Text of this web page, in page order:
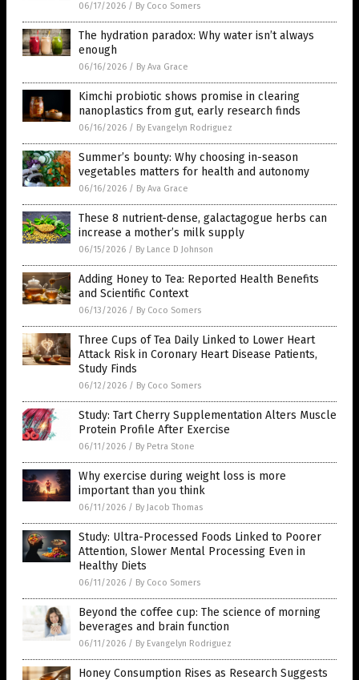
06/17/2026 / By Coco Somers
The hydration paradox: Why water isn’t always
enough
06/16/2026 / By Ava Grace
Kimchi probiotic shows promise in clearing
nanoplastics from gut, early research finds
06/16/2026 / By Evangelyn Rodriguez
Summer’s bounty: Why choosing in-season
vegetables matters for health and autonomy
06/16/2026 / By Ava Grace
These 8 nutrient-dense, galactagogue herbs can
increase a mother’s milk supply
06/15/2026 / By Lance D Johnson
Adding Honey to Tea: Reported Health Benefits
and Scientific Context
06/13/2026 / By Coco Somers
Three Cups of Tea Daily Linked to Lower Heart
Attack Risk in Coronary Heart Disease Patients,
Study Finds
06/12/2026 / By Coco Somers
Study: Tart Cherry Supplementation Alters Muscle
Protein Profile After Exercise
06/11/2026 / By Petra Stone
Why exercise during weight loss is more
important than you think
06/11/2026 / By Jacob Thomas
Study: Ultra-Processed Foods Linked to Poorer
Attention, Slower Mental Processing Even in
Healthy Diets
06/11/2026 / By Coco Somers
Beyond the coffee cup: The science of morning
beverages and brain function
06/11/2026 / By Evangelyn Rodriguez
Honey Consumption Rises as Research Suggests